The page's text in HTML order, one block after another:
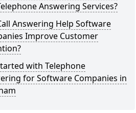
Answering Services?
Answering Help Software
Improve Customer
with Telephone
for Software Companies in